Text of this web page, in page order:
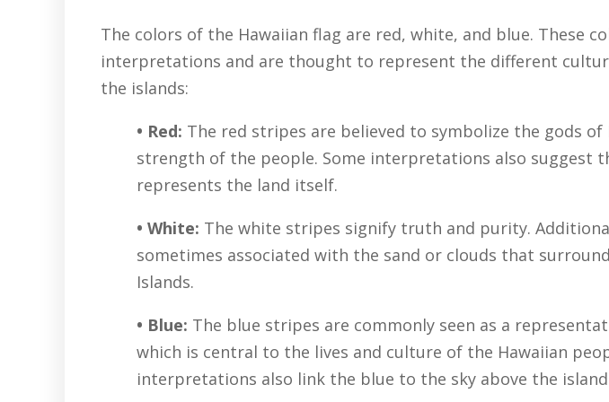
The colors of the Hawaiian flag are red, white, and blue. These
interpretations and are thought to represent the different
the islands:
• Red: The red stripes are believed to symbolize the gods of
strength of the people. Some interpretations also suggest
represents the land itself.
• White: The white stripes signify truth and purity.
sometimes associated with the sand or clouds that
Islands.
• Blue: The blue stripes are commonly seen as a
which is central to the lives and culture of the Hawaiian
interpretations also link the blue to the sky above the